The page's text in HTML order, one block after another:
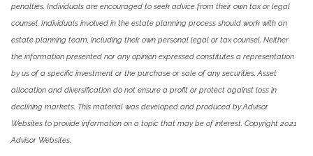
penalties. Individuals are encouraged to seek advice from their own tax or legal
counsel. Individuals involved in the estate planning process should work with an
estate planning team, including their own personal legal or tax counsel. Neither
the information presented nor any opinion expressed constitutes a representation
by us of a specific investment or the purchase or sale of any securities. Asset
allocation and diversification do not ensure a profit or protect against loss in
declining markets. This material was developed and produced by Advisor
Websites to provide information on a topic that may be of interest. Copyright 2021
Advisor Websites.